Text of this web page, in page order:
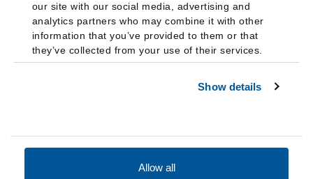
our site with our social media, advertising and
analytics partners who may combine it with other
information that you’ve provided to them or that
they’ve collected from your use of their services.
Show details
Allow all